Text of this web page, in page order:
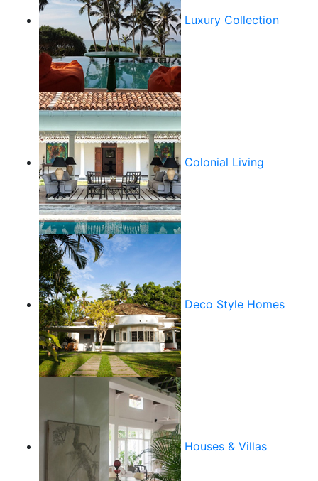
Luxury Collection
Colonial Living
Deco Style Homes
Houses & Villas